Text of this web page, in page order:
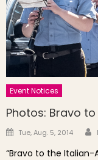
Event Notices
Photos: Bravo
Posted on
Tue, Aug. 5, 2014
“Bravo to the